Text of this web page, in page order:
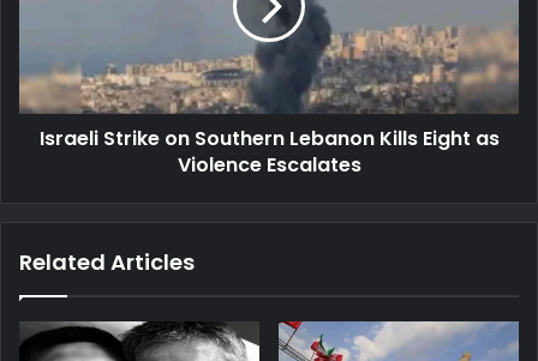
as
Violence
Escalates
Israeli Strike on Southern Lebanon Kills Eight as
Violence Escalates
Related Articles